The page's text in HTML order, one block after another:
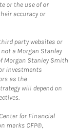
or the use of or
accuracy or
party websites or
a Morgan Stanley
Morgan Stanley Smith
investments
as the
will depend on
for Financial
marks CFP®,